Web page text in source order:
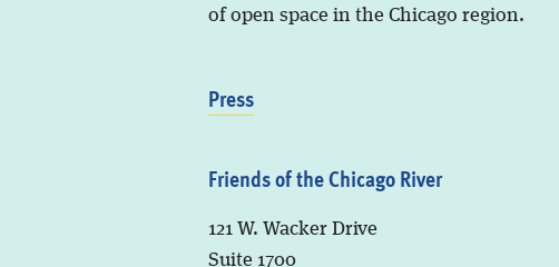
of open space in the Chicago region.
Press
Friends of the Chicago River
121 W. Wacker Drive
Suite 1700